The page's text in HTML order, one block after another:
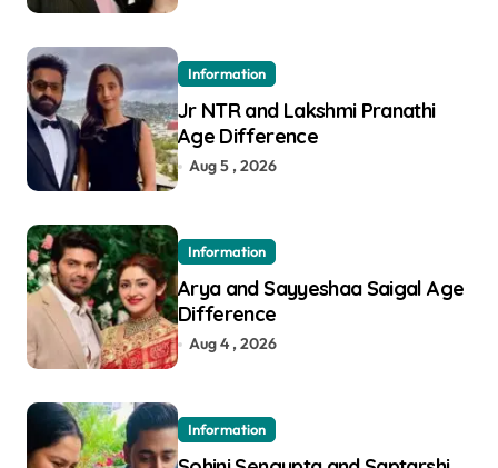
Information
Jr NTR and Lakshmi Pranathi
Age Difference
Aug 5 , 2026
Information
Arya and Sayyeshaa Saigal Age
Difference
Aug 4 , 2026
Information